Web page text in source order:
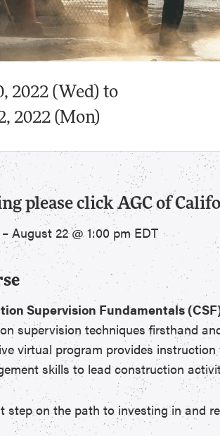
2022 (Wed) to
2022 (Mon)
please click AGC of
August 22 @ 1:00 pm EDT
Supervision Fundamentals
supervision techniques firsthand
virtual program provides
skills to lead construction
step on the path to investing in and